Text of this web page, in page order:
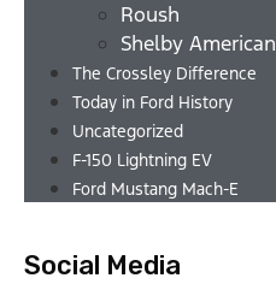
Roush
Shelby American
The Crossley Difference
Today in Ford History
Uncategorized
F-150 Lightning EV
Ford Mustang Mach-E
Social Media